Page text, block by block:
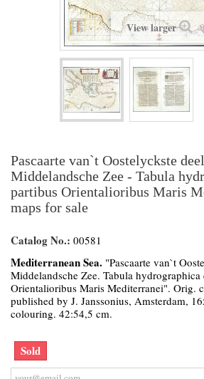
View larger
Pascaarte van`t Oostelyckste
Middelandsche Zee - Tabula
partibus Orientalioribus Maris
maps for sale
Catalog No.: 00581
Mediterranean Sea. "Pascaarte van`t
Middelandsche Zee. Tabula hydrographica
Orientalioribus Maris Mediterranei". Orig.
published by J. Janssonius, Amsterdam,
colouring. 42:54,5 cm.
Sold